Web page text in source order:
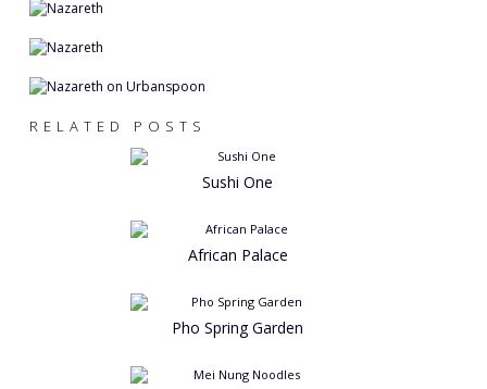
RELATED POSTS
Sushi One
African Palace
Pho Spring Garden